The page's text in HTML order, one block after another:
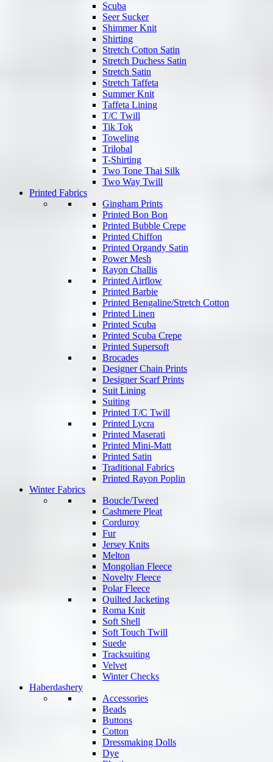
Scuba
Seer Sucker
Shimmer Knit
Shirting
Stretch Cotton Satin
Stretch Duchess Satin
Stretch Satin
Stretch Taffeta
Summer Knit
Taffeta Lining
T/C Twill
Tik Tok
Toweling
Trilobal
T-Shirting
Two Tone Thai Silk
Two Way Twill
Printed Fabrics
Gingham Prints
Printed Bon Bon
Printed Bubble Crepe
Printed Chiffon
Printed Organdy Satin
Power Mesh
Rayon Challis
Printed Airflow
Printed Barbie
Printed Bengaline/Stretch Cotton
Printed Linen
Printed Scuba
Printed Scuba Crepe
Printed Supersoft
Brocades
Designer Chain Prints
Designer Scarf Prints
Suit Lining
Suiting
Printed T/C Twill
Printed Lycra
Printed Maserati
Printed Mini-Matt
Printed Satin
Traditional Fabrics
Printed Rayon Poplin
Winter Fabrics
Boucle/Tweed
Cashmere Pleat
Corduroy
Fur
Jersey Knits
Melton
Mongolian Fleece
Novelty Fleece
Polar Fleece
Quilted Jacketing
Roma Knit
Soft Shell
Soft Touch Twill
Suede
Tracksuiting
Velvet
Winter Checks
Haberdashery
Accessories
Beads
Buttons
Cotton
Dressmaking Dolls
Dye